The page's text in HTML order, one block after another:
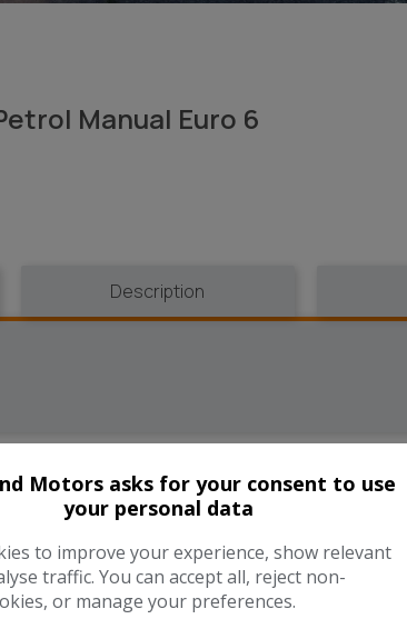
Manual Euro 6
Description
COST
this vehicle
Enter your estimated annual
Motors asks for your consent to use
your personal data
to improve your experience, show relevant
traffic. You can accept all, reject non-
or manage your preferences.